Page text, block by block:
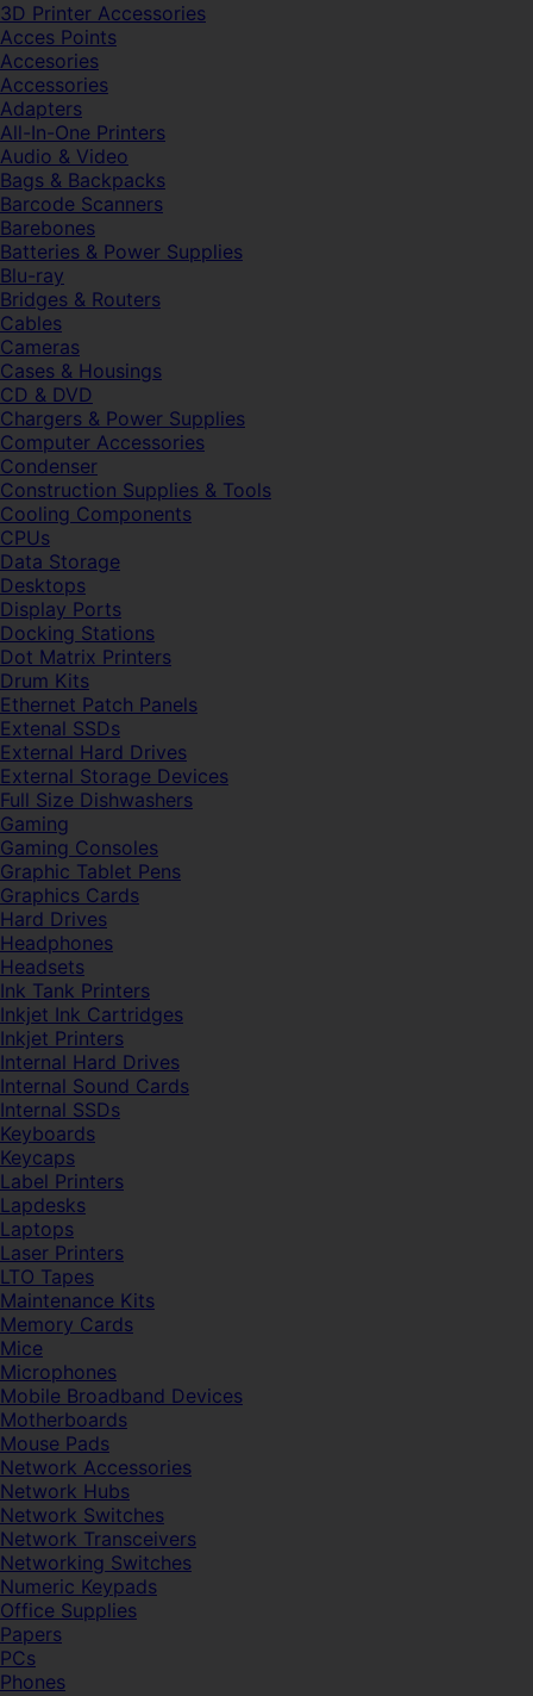
3D Printer Accessories
Acces Points
Accesories
Accessories
Adapters
All-In-One Printers
Audio & Video
Bags & Backpacks
Barcode Scanners
Barebones
Batteries & Power Supplies
Blu-ray
Bridges & Routers
Cables
Cameras
Cases & Housings
CD & DVD
Chargers & Power Supplies
Computer Accessories
Condenser
Construction Supplies & Tools
Cooling Components
CPUs
Data Storage
Desktops
Display Ports
Docking Stations
Dot Matrix Printers
Drum Kits
Ethernet Patch Panels
Extenal SSDs
External Hard Drives
External Storage Devices
Full Size Dishwashers
Gaming
Gaming Consoles
Graphic Tablet Pens
Graphics Cards
Hard Drives
Headphones
Headsets
Ink Tank Printers
Inkjet Ink Cartridges
Inkjet Printers
Internal Hard Drives
Internal Sound Cards
Internal SSDs
Keyboards
Keycaps
Label Printers
Lapdesks
Laptops
Laser Printers
LTO Tapes
Maintenance Kits
Memory Cards
Mice
Microphones
Mobile Broadband Devices
Motherboards
Mouse Pads
Network Accessories
Network Hubs
Network Switches
Network Transceivers
Networking Switches
Numeric Keypads
Office Supplies
Papers
PCs
Phones